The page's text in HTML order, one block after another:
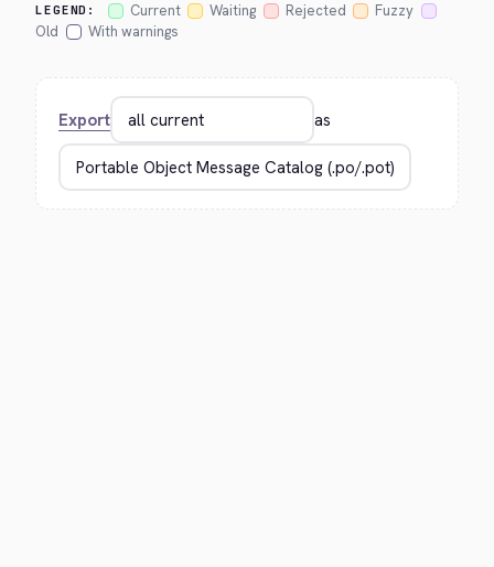
LEGEND: Current Waiting Rejected
Fuzzy
Old
With warnings
Export as